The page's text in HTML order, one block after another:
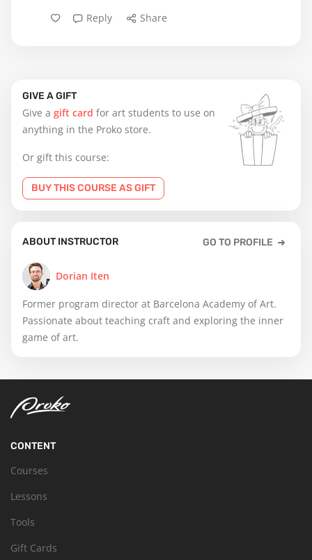
GIVE A GIFT
Give a gift card for art students to use on
anything in the Proko store.
Or gift this course:
BUY THIS COURSE AS GIFT
ABOUT INSTRUCTOR GO TO PROFILE
Dorian Iten
Former program director at Barcelona Academy of Art.
Passionate about teaching craft and exploring the inner
game of art.
Reply
Share
CONTENT
Courses
Lessons
Tools
Gift Cards